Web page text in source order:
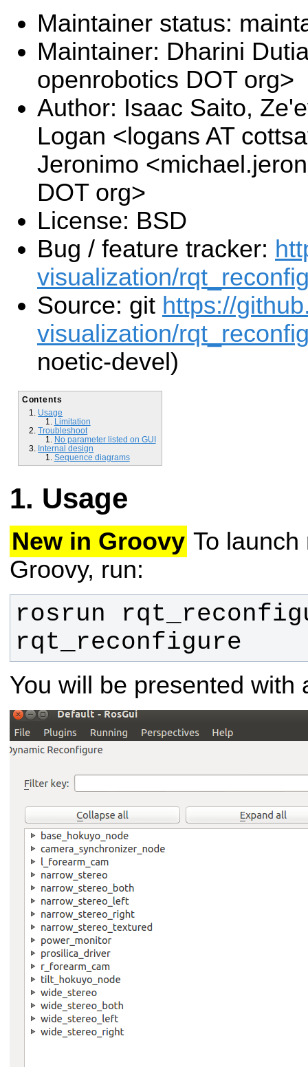
Maintainer status:
Maintainer: Dharini
openrobotics DOT org>
Author: Isaac Saito,
Logan <logans AT
Jeronimo
DOT org>
License: BSD
Bug / feature tracker:
visualization/
Source: git https://
visualization/
noetic-devel)
Contents
Usage
Limitation
Troubleshoot
No parameter listed on GUI
Internal design
Sequence diagrams
Usage
New in Groovy To
Groovy, run:
rosrun
rqt_reconfigure
You will be presented with